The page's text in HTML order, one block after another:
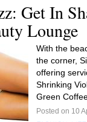
Get In
Lounge
With the
the corner,
offering
Shrinking
Green
Posted on 10